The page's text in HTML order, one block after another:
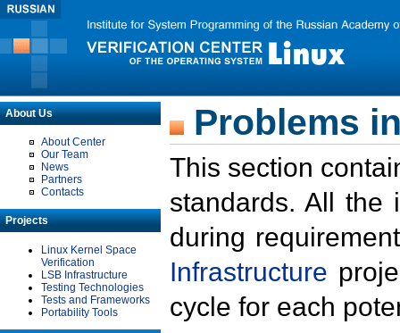
About Us
About Center
Our Team
News
Partners
Contacts
Projects
Linux Kernel Space
Verification
LSB Infrastructure
Testing Technologies
Tests and Frameworks
Portability Tools
Problems
This section
standards. All the
during
Infrastructure
cycle for each